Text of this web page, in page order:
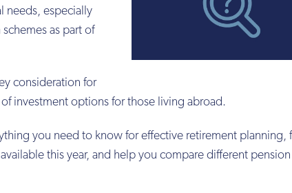
needs, especially
as part of
consideration for
investment options for those living abroad.
you need to know for effective retirement planning,
this year, and help you compare different pension